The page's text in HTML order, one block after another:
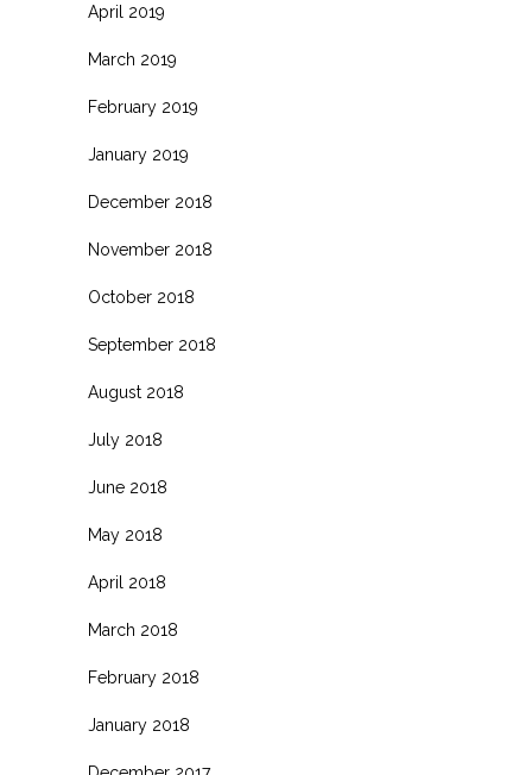
April 2019
March 2019
February 2019
January 2019
December 2018
November 2018
October 2018
September 2018
August 2018
July 2018
June 2018
May 2018
April 2018
March 2018
February 2018
January 2018